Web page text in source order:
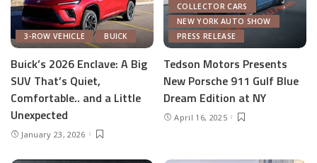
3-ROW VEHICLE BUICK
Buick’s 2026 Enclave: A Big
SUV That’s Quiet,
Comfortable.. and a Little
Unexpected
January 23, 2026
COLLECTOR CARS
NEW YORK AUTO SHOW
PRESS RELEASE
Tedson Motors Presents
New Porsche 911 Gulf Blue
Dream Edition at NY
April 16, 2025